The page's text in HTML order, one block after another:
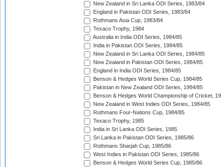
New Zealand in Sri Lanka ODI Series, 1983/84
England in Pakistan ODI Series, 1983/84
Rothmans Asia Cup, 1983/84
Texaco Trophy, 1984
Australia in India ODI Series, 1984/85
India in Pakistan ODI Series, 1984/85
New Zealand in Sri Lanka ODI Series, 1984/85
New Zealand in Pakistan ODI Series, 1984/85
England in India ODI Series, 1984/85
Benson & Hedges World Series Cup, 1984/85
Pakistan in New Zealand ODI Series, 1984/85
Benson & Hedges World Championship of Cricket,
New Zealand in West Indies ODI Series, 1984/85
Rothmans Four-Nations Cup, 1984/85
Texaco Trophy, 1985
India in Sri Lanka ODI Series, 1985
Sri Lanka in Pakistan ODI Series, 1985/86
Rothmans Sharjah Cup, 1985/86
West Indies in Pakistan ODI Series, 1985/86
Benson & Hedges World Series Cup, 1985/86